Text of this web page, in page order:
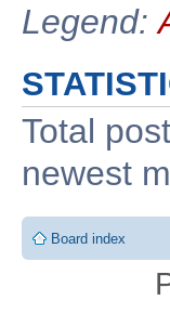
Legend:
Total
newest
Board index